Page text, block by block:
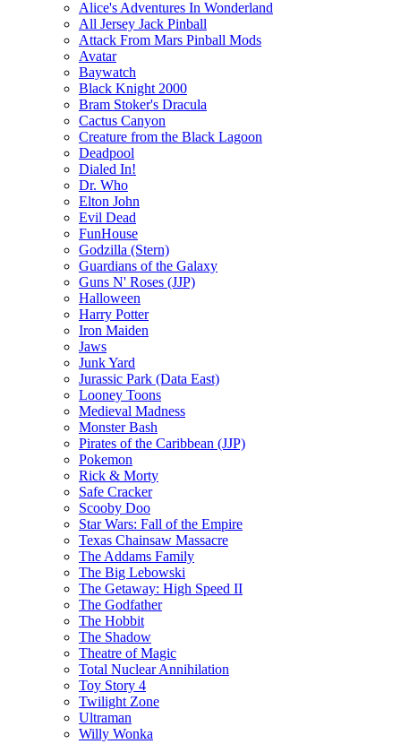
Alice's Adventures In Wonderland
All Jersey Jack Pinball
Attack From Mars Pinball Mods
Avatar
Baywatch
Black Knight 2000
Bram Stoker's Dracula
Cactus Canyon
Creature from the Black Lagoon
Deadpool
Dialed In!
Dr. Who
Elton John
Evil Dead
FunHouse
Godzilla (Stern)
Guardians of the Galaxy
Guns N' Roses (JJP)
Halloween
Harry Potter
Iron Maiden
Jaws
Junk Yard
Jurassic Park (Data East)
Looney Toons
Medieval Madness
Monster Bash
Pirates of the Caribbean (JJP)
Pokemon
Rick & Morty
Safe Cracker
Scooby Doo
Star Wars: Fall of the Empire
Texas Chainsaw Massacre
The Addams Family
The Big Lebowski
The Getaway: High Speed II
The Godfather
The Hobbit
The Shadow
Theatre of Magic
Total Nuclear Annihilation
Toy Story 4
Twilight Zone
Ultraman
Willy Wonka